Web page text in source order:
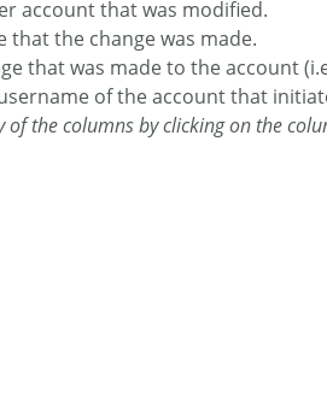
account that was modified.
that the change was made.
that was made to the account
of the account that
of the columns by clicking on the